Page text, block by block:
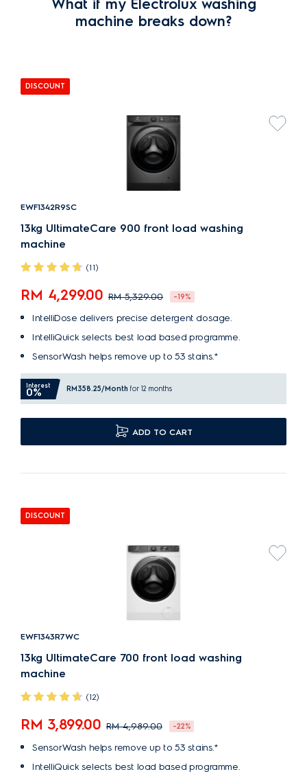
What if my Electrolux washing
machine breaks down?
DISCOUNT
EWF1342R9SC
13kg UltimateCare 900 front load washing
machine
(11)
RM 4,299.00 RM 5,329.00 -19%
IntelliDose delivers precise detergent dosage.
IntelliQuick selects best load based programme.
SensorWash helps remove up to 53 stains.*
Interest
0% RM358.25/Month for 12 months
ADD TO CART
DISCOUNT
EWF1343R7WC
13kg UltimateCare 700 front load washing
machine
(12)
RM 3,899.00 RM 4,989.00 -22%
SensorWash helps remove up to 53 stains.*
IntelliQuick selects best load based programme.